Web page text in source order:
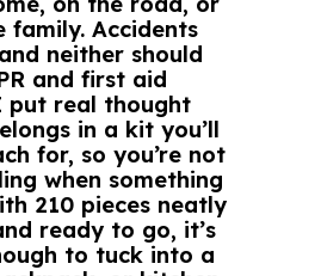
family. Accidents
neither should
and first aid
put real thought
in a kit you’ll
for, so you’re not
when something
210 pieces neatly
ready to go, it’s
to tuck into a